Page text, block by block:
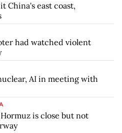
China's east coast,
had watched violent
AI in meeting with
is close but not